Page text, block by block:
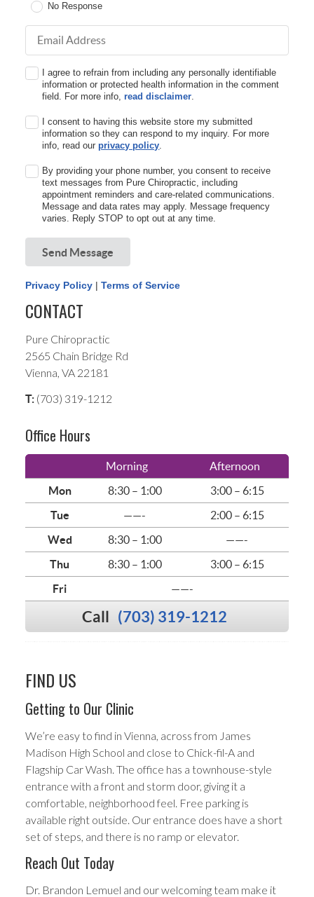
No Response
Email Address
I agree to refrain from including any personally identifiable
information or protected health information in the comment
field. For more info,read disclaimer.
I consent to having this website store my submitted
information so they can respond to my inquiry. For more
info, read ourprivacy policy.
By providing your phone number, you consent to receive
text messages from Pure Chiropractic, including
appointment reminders and care-related communications.
Message and data rates may apply. Message frequency
varies. Reply STOP to opt out at any time.
Send Message
Privacy Policy |Terms of Service
CONTACT
Pure Chiropractic
2565 Chain Bridge Rd
Vienna, VA 22181
T: (703) 319-1212
Office Hours
Morning
Afternoon
Mon
8:30 – 1:00
3:00 – 6:15
Tue
——-
2:00 – 6:15
Wed
8:30 – 1:00
——-
Thu
8:30 – 1:00
3:00 – 6:15
Fri
——-
Call (703) 319-1212
FIND US
Getting to Our Clinic
We’re easy to find in Vienna, across from James
Madison High School and close to Chick-fil-A and
Flagship Car Wash. The office has a townhouse-style
entrance with a front and storm door, giving it a
comfortable, neighborhood feel. Free parking is
available right outside. Our entrance does have a short
set of steps, and there is no ramp or elevator.
Reach Out Today
Dr. Brandon Lemuel and our welcoming team make it